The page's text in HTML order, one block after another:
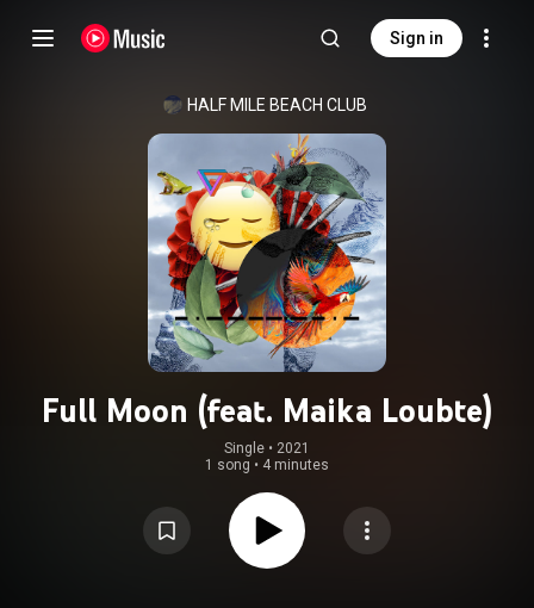
Sign in
HALF MILE BEACH CLUB
Full Moon (feat. Maika Loubte)
Single • 2021
1 song • 4 minutes